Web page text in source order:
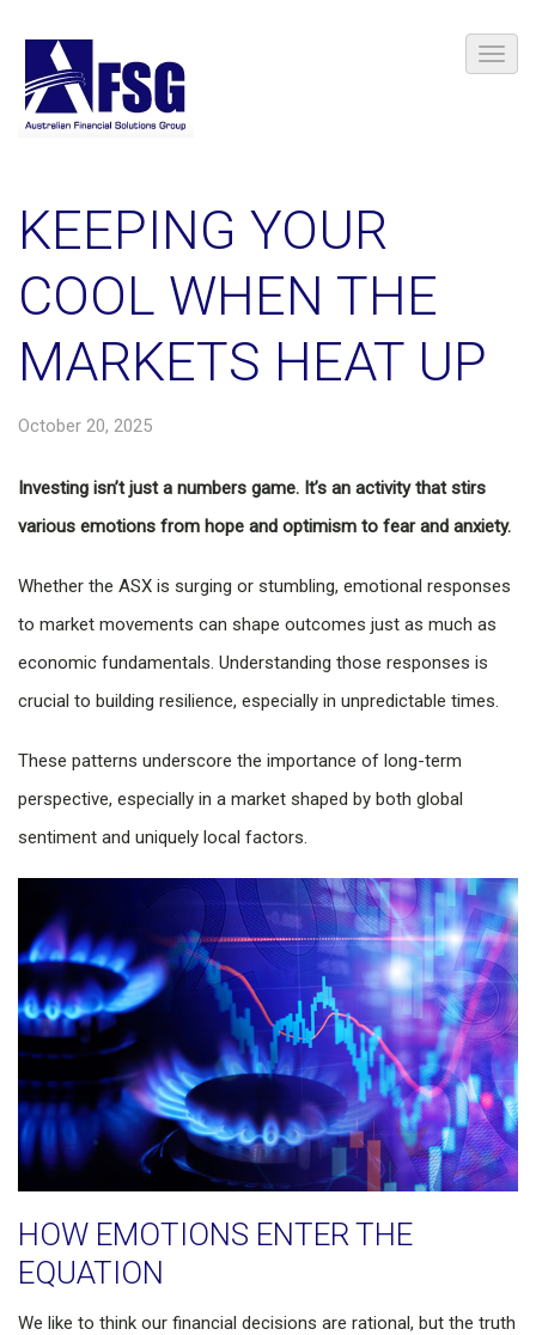
KEEPING YOUR
COOL WHEN THE
MARKETS HEAT UP
October 20, 2025
Investing isn’t just a numbers game. It’s an activity that stirs
various emotions from hope and optimism to fear and anxiety.
Whether the ASX is surging or stumbling, emotional responses
to market movements can shape outcomes just as much as
economic fundamentals. Understanding those responses is
crucial to building resilience, especially in unpredictable times.
These patterns underscore the importance of long-term
perspective, especially in a market shaped by both global
sentiment and uniquely local factors.
HOW EMOTIONS ENTER THE
EQUATION
We like to think our financial decisions are rational, but the truth